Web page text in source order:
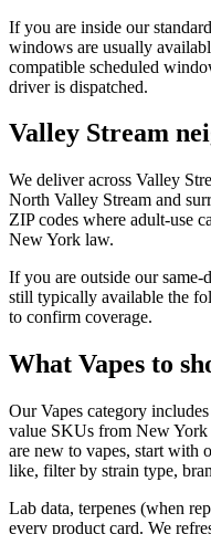
If you are inside our
windows are usually
compatible scheduled
driver is dispatched.
Valley Stream
We deliver across Valley
North Valley Stream and
ZIP codes where adult-use
New York law.
If you are outside our
still typically available the
to confirm coverage.
What Vapes to
Our Vapes category
value SKUs from New York
are new to vapes, start
like, filter by strain type,
Lab data, terpenes (when
every product card. We